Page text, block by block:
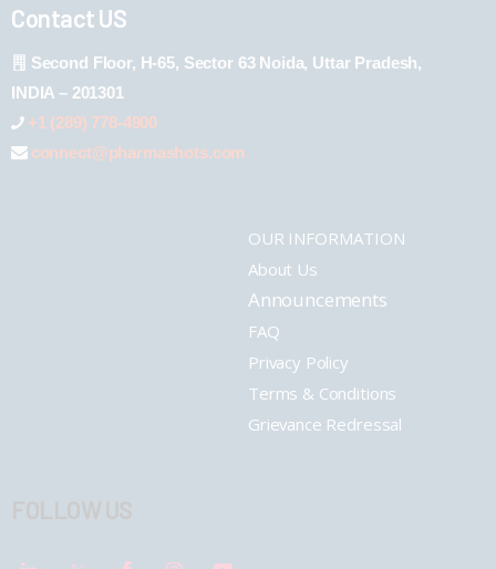
Contact US
Second Floor, H-65, Sector 63 Noida, Uttar Pradesh,
INDIA – 201301
+1 (289) 778-4900
connect@pharmashots.com
OUR INFORMATION
About Us
Announcements
FAQ
Privacy Policy
Terms & Conditions
Grievance Redressal